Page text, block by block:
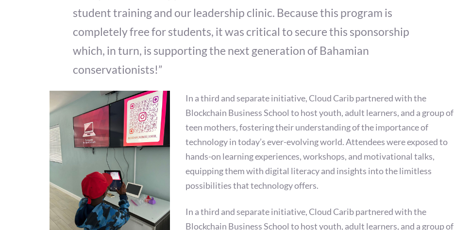
student training and our leadership clinic. Because this program is
completely free for students, it was critical to secure this sponsorship
which, in turn, is supporting the next generation of Bahamian
conservationists!”
In a third and separate initiative, Cloud Carib partnered with the
Blockchain Business School to host youth, adult learners, and a group of
teen mothers, fostering their understanding of the importance of
technology in today’s ever-evolving world. Attendees were exposed to
hands-on learning experiences, workshops, and motivational talks,
equipping them with digital literacy and insights into the limitless
possibilities that technology offers.
In a third and separate initiative, Cloud Carib partnered with the
Blockchain Business School to host youth, adult learners, and a group of